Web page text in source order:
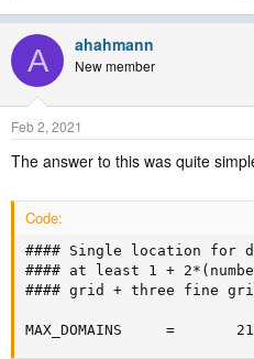
A ahahmann
New member
Feb 2, 2021
The answer to this was quite
Code:
#### Single location for
#### at least 1 +
#### grid + three fine
MAX_DOMAINS     =       21